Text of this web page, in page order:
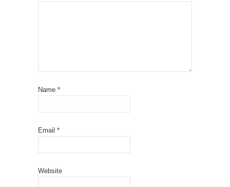
Name *
Email *
Website